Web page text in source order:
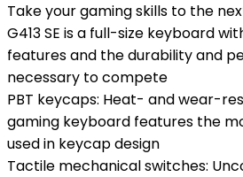
Take your gaming skills to the
G413 SE is a full-size keyboard
features and the durability and
necessary to compete
PBT keycaps: Heat- and wear-
gaming keyboard features the
used in keycap design
Tactile mechanical switches: